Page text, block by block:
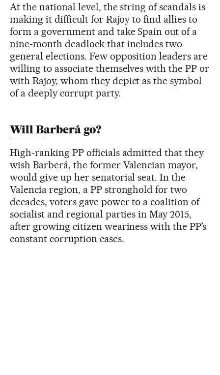
At the national level, the string of scandals is
making it difficult for Rajoy to find allies to
form a government and take Spain out of a
nine-month deadlock that includes two
general elections. Few opposition leaders are
willing to associate themselves with the PP or
with Rajoy, whom they depict as the symbol
of a deeply corrupt party.
Will Barberá go?
High-ranking PP officials admitted that they
wish Barberá, the former Valencian mayor,
would give up her senatorial seat. In the
Valencia region, a PP stronghold for two
decades, voters gave power to a coalition of
socialist and regional parties in May 2015,
after growing citizen weariness with the PP’s
constant corruption cases.